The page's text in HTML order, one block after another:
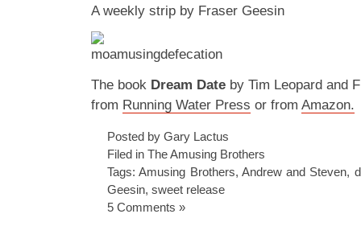
A weekly strip by Fraser Geesin
The book Dream Date by Tim Leopard and
from Running Water Press or from Amazon.
Posted by Gary Lactus
Filed in The Amusing Brothers
Tags:Amusing Brothers, Andrew and Steven,
Geesin, sweet release
5 Comments »